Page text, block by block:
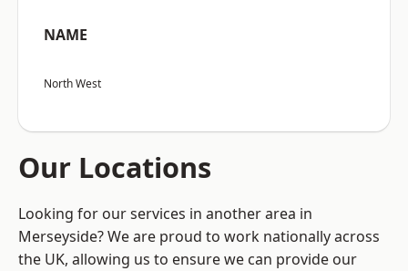
NAME
North West
Our Locations
Looking for our services in another area in
Merseyside? We are proud to work nationally across
the UK, allowing us to ensure we can provide our